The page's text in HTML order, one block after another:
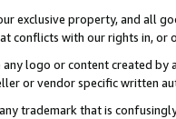
exclusive property, and all
conflicts with our rights in, or
logo or content created
or vendor specific written
trademark that is